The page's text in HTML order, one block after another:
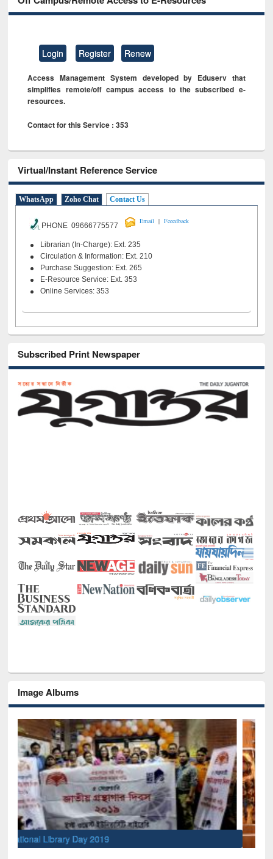
Login Register Renew
Access Management System developed by Eduserv that
simplifies remote/off campus access to the subscribed e-
resources.
Contact for this Service : 353
Virtual/Instant Reference Service
WhatsApp Zoho Chat Contact Us
PHONE 09666775577
Email | Feeedback
Librarian (In-Charge): Ext. 235
Circulation & Information: Ext. 210
Purchase Suggestion: Ext. 265
E-Resource Service: Ext. 353
Online Services: 353
Subscribed Print Newspaper
Image Albums